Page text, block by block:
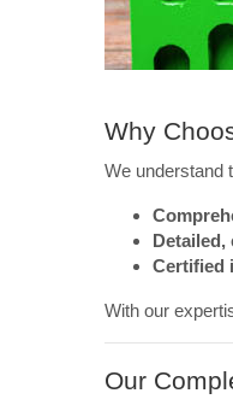
Why
We understand
Detailed,
Certified
With our
Our